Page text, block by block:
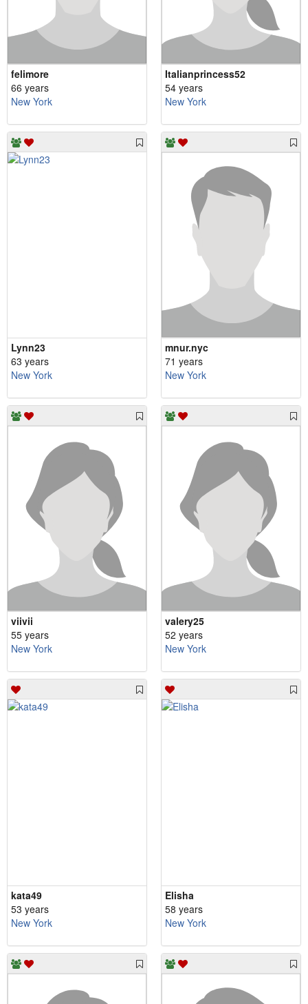
felimore
66 years
New York
Italianprincess52
54 years
New York
Lynn23
63 years
New York
mnur.nyc
71 years
New York
viivii
55 years
New York
valery25
52 years
New York
kata49
53 years
New York
Elisha
58 years
New York